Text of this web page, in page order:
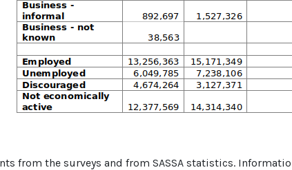
from the surveys and from SASSA statistics.